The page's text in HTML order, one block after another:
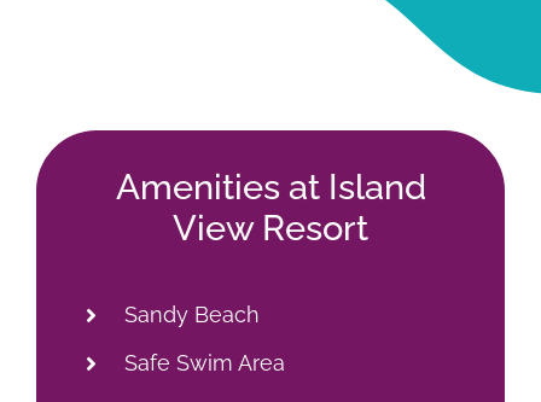
Amenities at Island
View Resort
Sandy Beach
Safe Swim Area